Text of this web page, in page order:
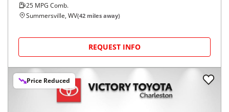
25 MPG Comb.
Summersville, WV(42 miles away)
REQUEST INFO
Price Reduced